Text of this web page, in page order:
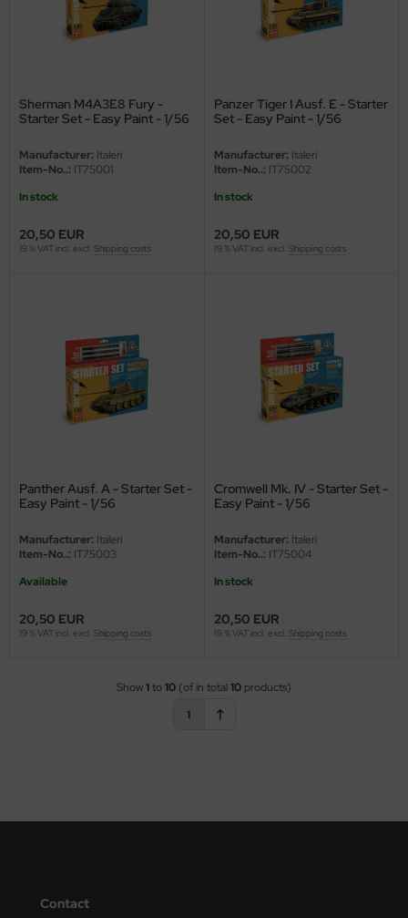
Sherman M4A3E8 Fury -
Starter Set - Easy Paint - 1/56
Manufacturer: Italeri
Item-No..: IT75001
In stock
20,50 EUR
19 % VAT incl. excl. Shipping costs
Panzer Tiger I Ausf. E - Starter
Set - Easy Paint - 1/56
Manufacturer: Italeri
Item-No..: IT75002
In stock
20,50 EUR
19 % VAT incl. excl. Shipping costs
Panther Ausf. A - Starter Set -
Easy Paint - 1/56
Manufacturer: Italeri
Item-No..: IT75003
Available
20,50 EUR
19 % VAT incl. excl. Shipping costs
Cromwell Mk. IV - Starter Set -
Easy Paint - 1/56
Manufacturer: Italeri
Item-No..: IT75004
In stock
20,50 EUR
19 % VAT incl. excl. Shipping costs
Show1to10 (of in total10 products)
1
Contact
Wall Hobby
Models
2000
Boss
Craft
Collections
Hawk Model
Model